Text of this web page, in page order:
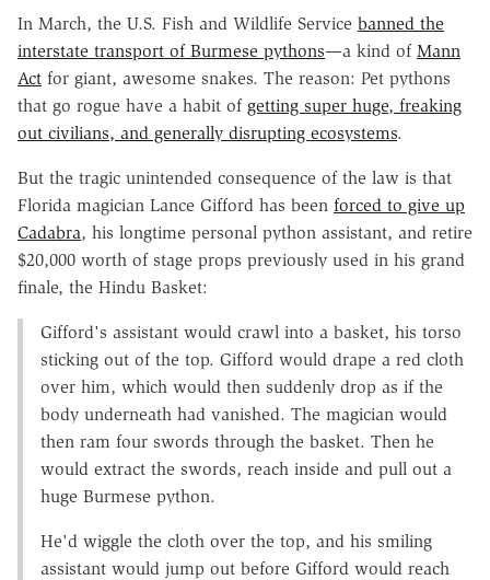
In March, the U.S. Fish and Wildlife Service banned the
interstate transport of Burmese pythons—a kind of Mann
Act for giant, awesome snakes. The reason: Pet pythons
that go rogue have a habit of getting super huge, freaking
out civilians, and generally disrupting ecosystems.
But the tragic unintended consequence of the law is that
Florida magician Lance Gifford has been forced to give up
Cadabra, his longtime personal python assistant, and retire
$20,000 worth of stage props previously used in his grand
finale, the Hindu Basket:
Gifford's assistant would crawl into a basket, his torso
sticking out of the top. Gifford would drape a red cloth
over him, which would then suddenly drop as if the
body underneath had vanished. The magician would
then ram four swords through the basket. Then he
would extract the swords, reach inside and pull out a
huge Burmese python.
He'd wiggle the cloth over the top, and his smiling
assistant would jump out before Gifford would reach